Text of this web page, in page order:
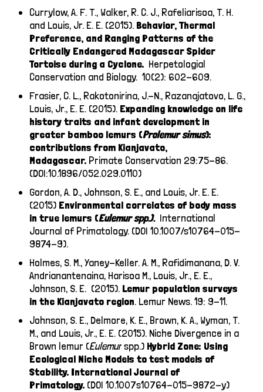
Currylow, A. F. T., Walker, R. C. J., Rafeliarisoa, T. H.
and Louis, Jr. E. E. (2015). Behavior, Thermal
Preference, and Ranging Patterns of the
Critically Endangered Madagascar Spider
Tortoise during a Cyclone. Herpetologial
Conservation and Biology. 10(2): 602-609.
Frasier, C. L., Rakotonirina, J.-N., Razanajatovo, L. G.,
Louis, Jr., E. E. (2015). Expanding knowledge on life
history traits and infant development in
greater bamboo lemurs (Prolemursimus):
contributions from Kianjavato,
Madagascar. Primate Conservation 29:75-86.
(DOI:10.1896/052.029.0110)
Gordon, A. D., Johnson, S. E., and Louis, Jr. E. E.
(2015) Environmental correlates of body mass
in true lemurs (Eulemurspp.). International
Journal of Primatology. (DOI 10.1007/s10764-015-
9874-9).
Holmes, S. M., Yaney-Keller. A. M., Rafidimanana, D. V.
Andrianantenaina, Harisoa M., Louis, Jr., E. E.,
Johnson, S. E. (2015). Lemur population surveys
in the Kianjavato region. Lemur News. 19: 9-11.
Johnson, S. E., Delmore, K. E., Brown, K. A., Wyman, T.
M., and Louis, Jr., E. E. (2015). Niche Divergence in a
Brown lemur (Eulemurspp.) Hybrid Zone: Using
Ecological Niche Models to test models of
Stability. International Journal of
Primatology. (DOI 10.1007s10764-015-9872-y)